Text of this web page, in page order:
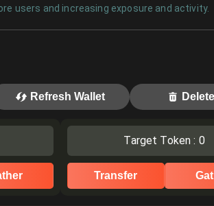
users and increasing exposure and activity.
Refresh Wallet
Target Token : 0
Transfer